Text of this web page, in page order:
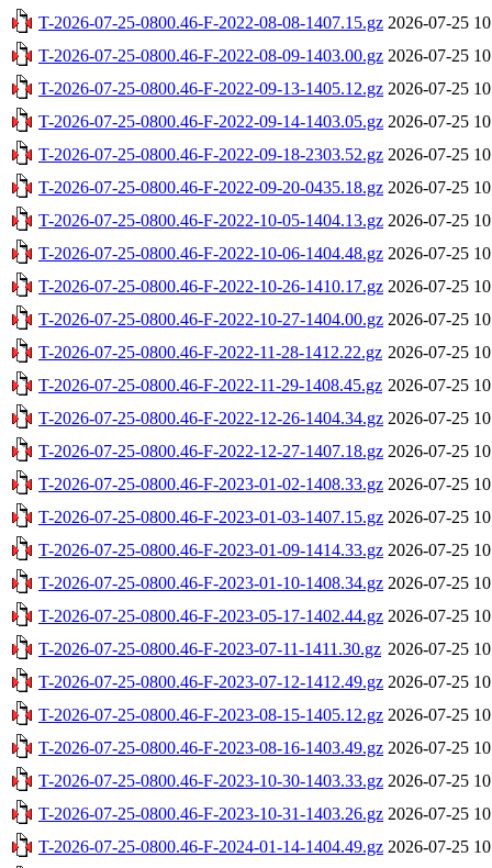
T-2026-07-25-0800.46-F-2022-08-08-1407.15.gz 2026-07-25
T-2026-07-25-0800.46-F-2022-08-09-1403.00.gz 2026-07-25
T-2026-07-25-0800.46-F-2022-09-13-1405.12.gz 2026-07-25
T-2026-07-25-0800.46-F-2022-09-14-1403.05.gz 2026-07-25
T-2026-07-25-0800.46-F-2022-09-18-2303.52.gz 2026-07-25
T-2026-07-25-0800.46-F-2022-09-20-0435.18.gz 2026-07-25
T-2026-07-25-0800.46-F-2022-10-05-1404.13.gz 2026-07-25
T-2026-07-25-0800.46-F-2022-10-06-1404.48.gz 2026-07-25
T-2026-07-25-0800.46-F-2022-10-26-1410.17.gz 2026-07-25
T-2026-07-25-0800.46-F-2022-10-27-1404.00.gz 2026-07-25
T-2026-07-25-0800.46-F-2022-11-28-1412.22.gz 2026-07-25
T-2026-07-25-0800.46-F-2022-11-29-1408.45.gz 2026-07-25
T-2026-07-25-0800.46-F-2022-12-26-1404.34.gz 2026-07-25
T-2026-07-25-0800.46-F-2022-12-27-1407.18.gz 2026-07-25
T-2026-07-25-0800.46-F-2023-01-02-1408.33.gz 2026-07-25
T-2026-07-25-0800.46-F-2023-01-03-1407.15.gz 2026-07-25
T-2026-07-25-0800.46-F-2023-01-09-1414.33.gz 2026-07-25
T-2026-07-25-0800.46-F-2023-01-10-1408.34.gz 2026-07-25
T-2026-07-25-0800.46-F-2023-05-17-1402.44.gz 2026-07-25
T-2026-07-25-0800.46-F-2023-07-11-1411.30.gz 2026-07-25
T-2026-07-25-0800.46-F-2023-07-12-1412.49.gz 2026-07-25
T-2026-07-25-0800.46-F-2023-08-15-1405.12.gz 2026-07-25
T-2026-07-25-0800.46-F-2023-08-16-1403.49.gz 2026-07-25
T-2026-07-25-0800.46-F-2023-10-30-1403.33.gz 2026-07-25
T-2026-07-25-0800.46-F-2023-10-31-1403.26.gz 2026-07-25
T-2026-07-25-0800.46-F-2024-01-14-1404.49.gz 2026-07-25